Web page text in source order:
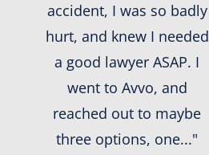
accident, I was so badly
hurt, and knew I needed
a good lawyer ASAP. I
went to Avvo, and
reached out to maybe
three options, one..."